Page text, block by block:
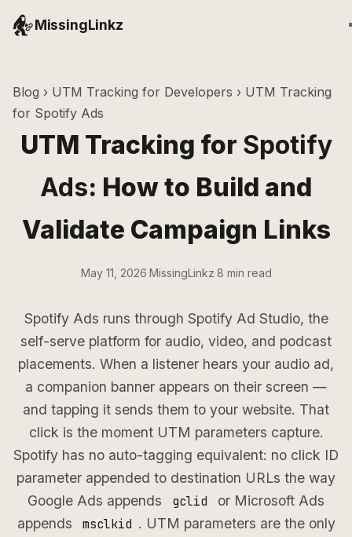
MissingLinkz
Blog › UTM Tracking for Developers › UTM Tracking
for Spotify Ads
UTM Tracking for Spotify
Ads: How to Build and
Validate Campaign Links
May 11, 2026 MissingLinkz 8 min read
Spotify Ads runs through Spotify Ad Studio, the
self-serve platform for audio, video, and podcast
placements. When a listener hears your audio ad,
a companion banner appears on their screen —
and tapping it sends them to your website. That
click is the moment UTM parameters capture.
Spotify has no auto-tagging equivalent: no click ID
parameter appended to destination URLs the way
Google Ads appends
gclid
or Microsoft Ads
appends
msclkid . UTM parameters are the only